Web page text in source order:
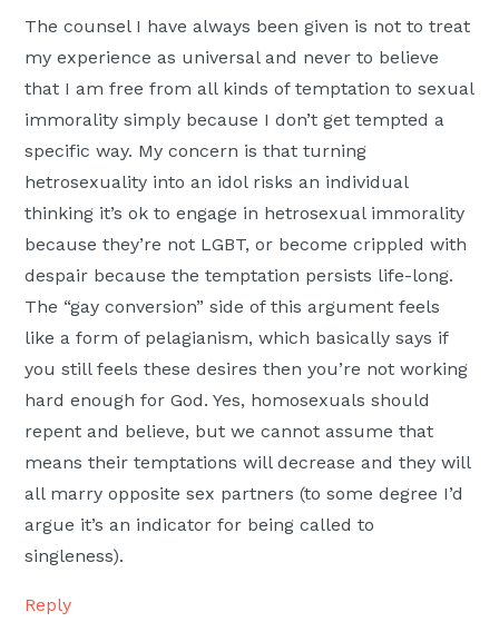
The counsel I have always been given is not to treat
my experience as universal and never to believe
that I am free from all kinds of temptation to sexual
immorality simply because I don’t get tempted a
specific way. My concern is that turning
hetrosexuality into an idol risks an individual
thinking it’s ok to engage in hetrosexual immorality
because they’re not LGBT, or become crippled with
despair because the temptation persists life-long.
The “gay conversion” side of this argument feels
like a form of pelagianism, which basically says if
you still feels these desires then you’re not working
hard enough for God. Yes, homosexuals should
repent and believe, but we cannot assume that
means their temptations will decrease and they will
all marry opposite sex partners (to some degree I’d
argue it’s an indicator for being called to
singleness).
Reply